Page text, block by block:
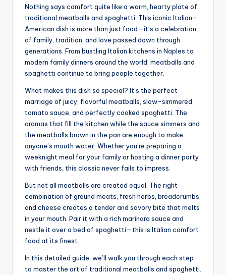
Nothing says comfort quite like a warm, hearty plate of
traditional meatballs and spaghetti. This iconic Italian-
American dish is more than just food—it’s a celebration
of family, tradition, and love passed down through
generations. From bustling Italian kitchens in Naples to
modern family dinners around the world, meatballs and
spaghetti continue to bring people together.
What makes this dish so special? It’s the perfect
marriage of juicy, flavorful meatballs, slow-simmered
tomato sauce, and perfectly cooked spaghetti. The
aromas that fill the kitchen while the sauce simmers and
the meatballs brown in the pan are enough to make
anyone’s mouth water. Whether you’re preparing a
weeknight meal for your family or hosting a dinner party
with friends, this classic never fails to impress.
But not all meatballs are created equal. The right
combination of ground meats, fresh herbs, breadcrumbs,
and cheese creates a tender and savory bite that melts
in your mouth. Pair it with a rich marinara sauce and
nestle it over a bed of spaghetti—this is Italian comfort
food at its finest.
In this detailed guide, we’ll walk you through each step
to master the art of traditional meatballs and spaghetti.